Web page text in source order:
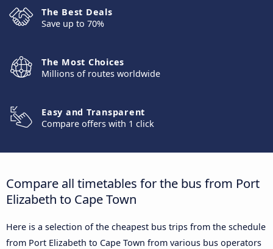
The Best Deals
Save up to 70%
The Most Choices
Millions of routes worldwide
Easy and Transparent
Compare offers with 1 click
Compare all timetables for the bus from Port
Elizabeth to Cape Town
Here is a selection of the cheapest bus trips from the schedule
from Port Elizabeth to Cape Town from various bus operators